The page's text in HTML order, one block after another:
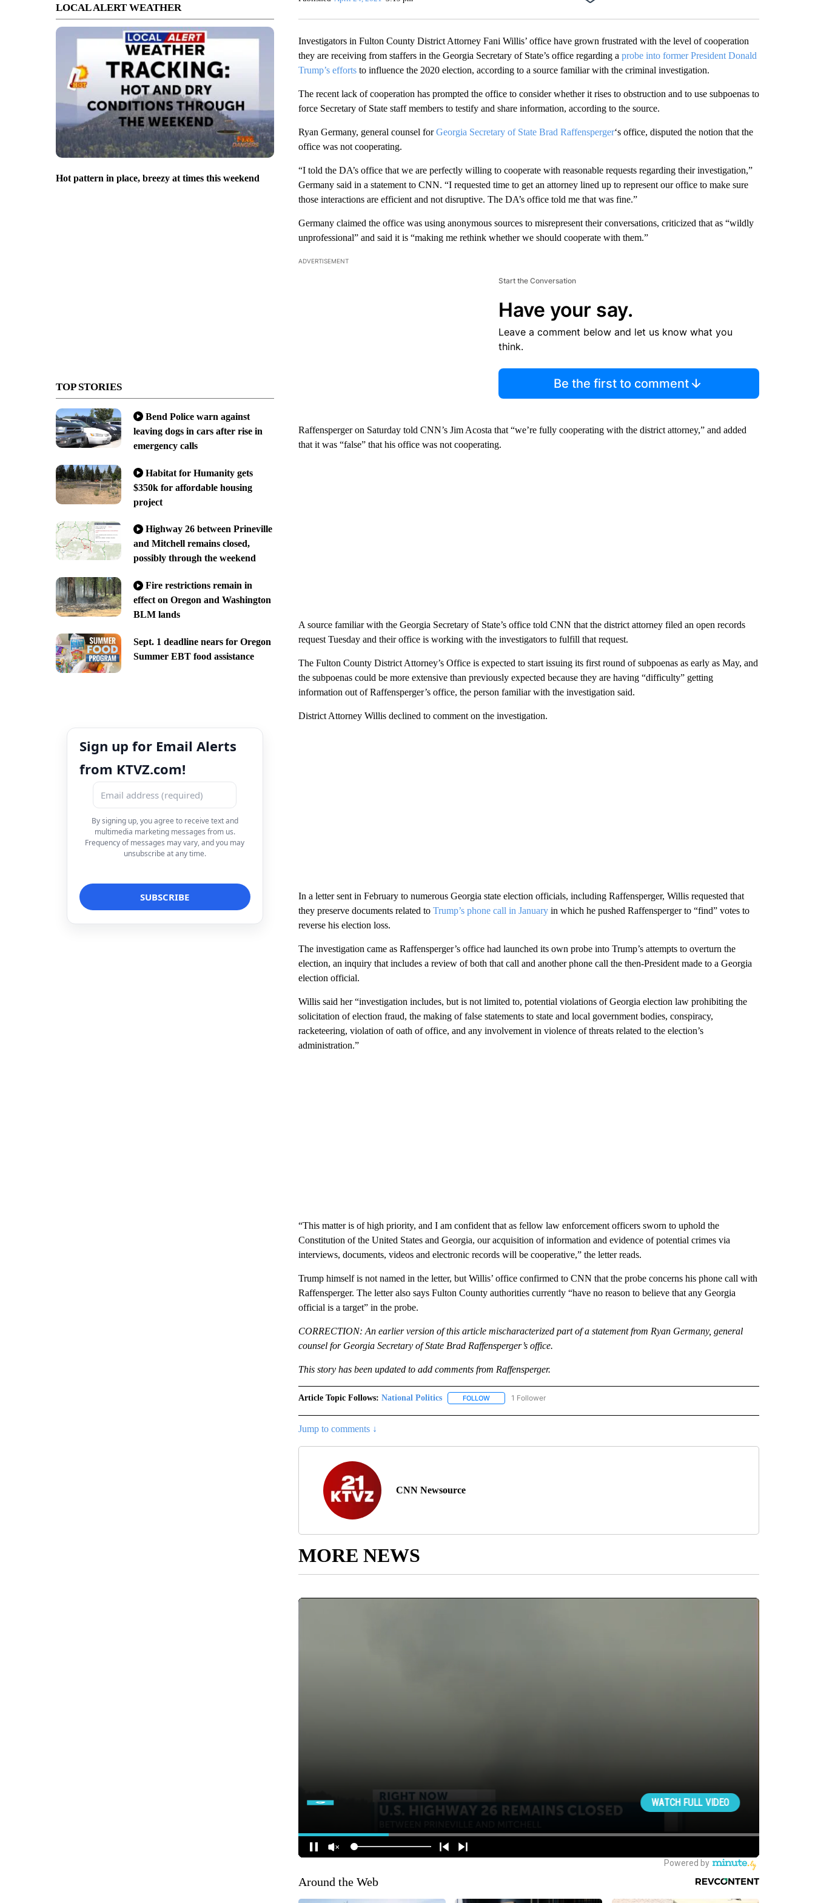
LOCAL ALERT WEATHER
Hot pattern in place, breezy at times this weekend
TOP STORIES
Bend Police warn against
leaving dogs in cars after rise in
emergency calls
Habitat for Humanity gets
$350k for affordable housing
project
Highway 26 between Prineville
and Mitchell remains closed,
possibly through the weekend
Fire restrictions remain in
effect on Oregon and Washington
BLM lands
Sept. 1 deadline nears for Oregon
Summer EBT food assistance
Sign up for Email Alerts
from KTVZ.com!
By signing up, you agree to receive text and
multimedia marketing messages from us.
Frequency of messages may vary, and you may
unsubscribe at any time.
Investigators in Fulton County District Attorney Fani Willis’ office have grown frustrated with the level of cooperation
they are receiving from staffers in the Georgia Secretary of State’s office regarding a probe into former President Donald
Trump’s effortsto influence the 2020 election, according to a source familiar with the criminal investigation.
The recent lack of cooperation has prompted the office to consider whether it rises to obstruction and to use subpoenas to
force Secretary of State staff members to testify and share information, according to the source.
Ryan Germany, general counsel forGeorgia Secretary of State Brad Raffensperger‘s office, disputed the notion that the
office was not cooperating.
“I told the DA’s office that we are perfectly willing to cooperate with reasonable requests regarding their investigation,”
Germany said in a statement to CNN. “I requested time to get an attorney lined up to represent our office to make sure
those interactions are efficient and not disruptive. The DA’s office told me that was fine.”
Germany claimed the office was using anonymous sources to misrepresent their conversations, criticized that as “wildly
unprofessional” and said it is “making me rethink whether we should cooperate with them.”
ADVERTISEMENT
Start the Conversation
Have your say.
Leave a comment below and let us know what you
think.
Be the first to comment
Raffensperger on Saturday told CNN’s Jim Acosta that “we’re fully cooperating with the district attorney,” and added
that it was “false” that his office was not cooperating.
A source familiar with the Georgia Secretary of State’s office told CNN that the district attorney filed an open records
request Tuesday and their office is working with the investigators to fulfill that request.
The Fulton County District Attorney’s Office is expected to start issuing its first round of subpoenas as early as May, and
the subpoenas could be more extensive than previously expected because they are having “difficulty” getting
information out of Raffensperger’s office, the person familiar with the investigation said.
District Attorney Willis declined to comment on the investigation.
In a letter sent in February to numerous Georgia state election officials, including Raffensperger, Willis requested that
they preserve documents related to Trump’s phone call in Januaryin which he pushed Raffensperger to “find” votes to
reverse his election loss.
The investigation came as Raffensperger’s office had launched its own probe into Trump’s attempts to overturn the
election, an inquiry that includes a review of both that call and another phone call the then-President made to a Georgia
election official.
Willis said her “investigation includes, but is not limited to, potential violations of Georgia election law prohibiting the
solicitation of election fraud, the making of false statements to state and local government bodies, conspiracy,
racketeering, violation of oath of office, and any involvement in violence of threats related to the election’s
administration.”
“This matter is of high priority, and I am confident that as fellow law enforcement officers sworn to uphold the
Constitution of the United States and Georgia, our acquisition of information and evidence of potential crimes via
interviews, documents, videos and electronic records will be cooperative,” the letter reads.
Trump himself is not named in the letter, but Willis’ office confirmed to CNN that the probe concerns his phone call with
Raffensperger. The letter also says Fulton County authorities currently “have no reason to believe that any Georgia
official is a target” in the probe.
CORRECTION: An earlier version of this article mischaracterized part of a statement from Ryan Germany, general
counsel for Georgia Secretary of State Brad Raffensperger’s office.
This story has been updated to add comments from Raffensperger.
Article Topic Follows: National Politics FOLLOWFOLLOW "NATIONAL POLITICS" TO RECEIVE NOTIFICATIONS ABOUT NEW PAGES ON "NATIONAL
1 Follower
Jump to comments ↓
CNN Newsource
MORE NEWS
Around the Web